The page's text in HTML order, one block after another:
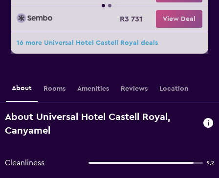
R3 731 View Deal
16 more Universal Hotel Castell Royal deals
About Rooms Amenities Reviews Location
About Universal Hotel Castell Royal,
Canyamel
Cleanliness 9,2